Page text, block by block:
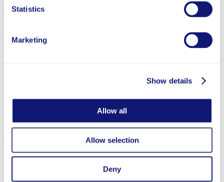
Statistics
Marketing
Show details
Allow all
Allow selection
Deny
The Impact of Tutoring and EdTech in Greenville
County Schools, South Carolina
Schools in the 2023-24 school year to study two intervention
What’s in a Contract? How Outcomes-Based
Contracting Reshapes School District–Vendor